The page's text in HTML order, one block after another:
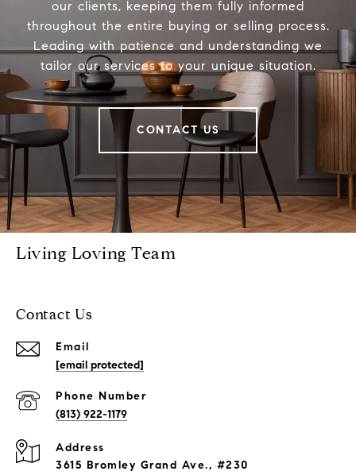
our clients, keeping them fully informed
throughout the entire buying or selling process.
Leading with patience and understanding we
tailor our services to your unique situation.
CONTACT US
Living Loving Team
Contact Us
Email
[email protected]
Phone Number
(813) 922-1179
Address
3615 Bromley Grand Ave., #230